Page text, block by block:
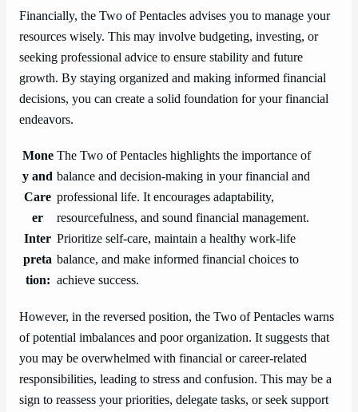
Financially, the Two of Pentacles advises you to manage your
resources wisely. This may involve budgeting, investing, or
seeking professional advice to ensure stability and future
growth. By staying organized and making informed financial
decisions, you can create a solid foundation for your financial
endeavors.
Mone
y and
Care
er
Inter
preta
tion:
The Two of Pentacles highlights the importance of
balance and decision-making in your financial and
professional life. It encourages adaptability,
resourcefulness, and sound financial management.
Prioritize self-care, maintain a healthy work-life
balance, and make informed financial choices to
achieve success.
However, in the reversed position, the Two of Pentacles warns
of potential imbalances and poor organization. It suggests that
you may be overwhelmed with financial or career-related
responsibilities, leading to stress and confusion. This may be a
sign to reassess your priorities, delegate tasks, or seek support